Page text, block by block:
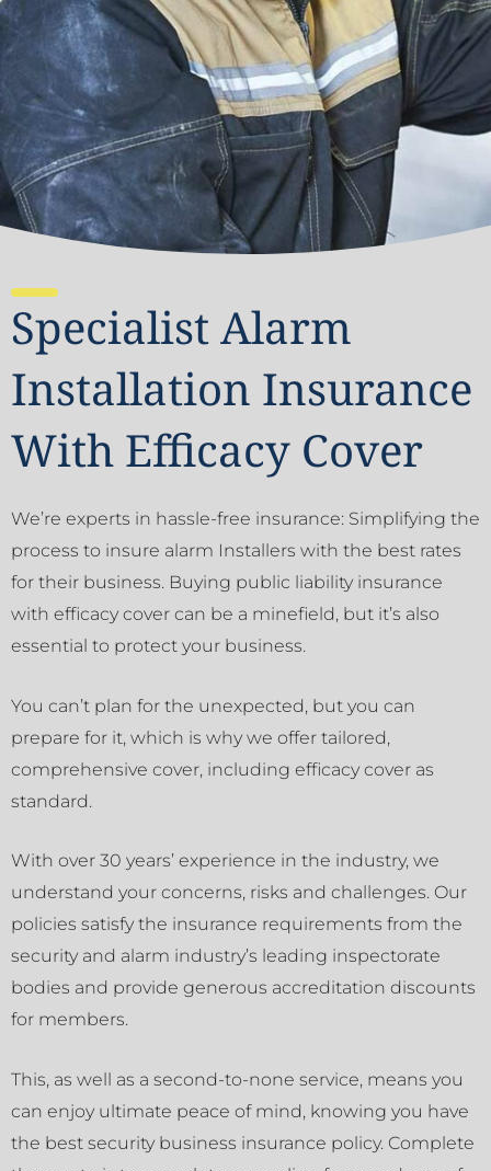
Specialist Alarm
Installation Insurance
With Efficacy Cover
We’re experts in hassle-free insurance: Simplifying the
process to insure alarm Installers with the best rates
for their business. Buying public liability insurance
with efficacy cover can be a minefield, but it’s also
essential to protect your business.
You can’t plan for the unexpected, but you can
prepare for it, which is why we offer tailored,
comprehensive cover, including efficacy cover as
standard.
With over 30 years’ experience in the industry, we
understand your concerns, risks and challenges. Our
policies satisfy the insurance requirements from the
security and alarm industry’s leading inspectorate
bodies and provide generous accreditation discounts
for members.
This, as well as a second-to-none service, means you
can enjoy ultimate peace of mind, knowing you have
the best security business insurance policy. Complete